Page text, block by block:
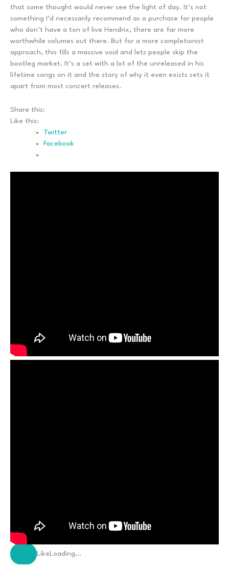
that some thought would never see the light of day. It’s not
something I’d necessarily recommend as a purchase for people
who don’t have a ton of live Hendrix, there are far more
worthwhile volumes out there. But for a more completionist
approach, this fills a massive void and lets people skip the
bootleg market. It’s a set with a lot of the unreleased in his
lifetime songs on it and the story of why it even exists sets it
apart from most concert releases.
Share this:
Like this:
Twitter
Facebook
Like Loading…